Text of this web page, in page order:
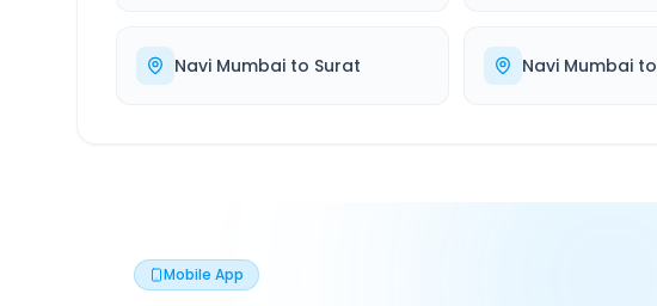
Navi Mumbai to Surat Navi Mumbaito
Mobile App